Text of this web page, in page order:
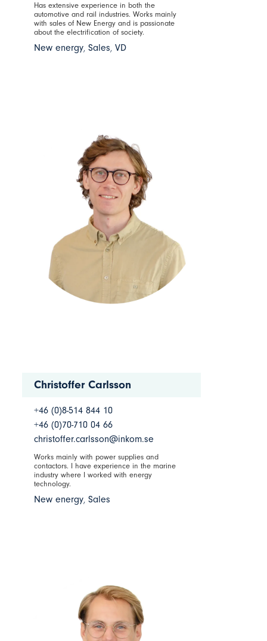
New energy, Sales, VD
Has extensive experience in both the
automotive and rail industries. Works mainly
with sales of New Energy and is passionate
about the electrification of society.
New energy, Sales
Christoffer Carlsson
+46 (0)8-514 844 10
+46 (0)70-710 04 66
christoffer.carlsson@inkom.se
Works mainly with power supplies and
contactors. I have experience in the marine
industry where I worked with energy
technology.